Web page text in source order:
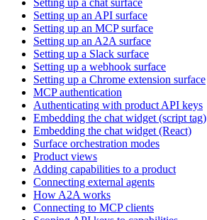
Setting up a chat surface
Setting up an API surface
Setting up an MCP surface
Setting up an A2A surface
Setting up a Slack surface
Setting up a webhook surface
Setting up a Chrome extension surface
MCP authentication
Authenticating with product API keys
Embedding the chat widget (script tag)
Embedding the chat widget (React)
Surface orchestration modes
Product views
Adding capabilities to a product
Connecting external agents
How A2A works
Connecting to MCP clients